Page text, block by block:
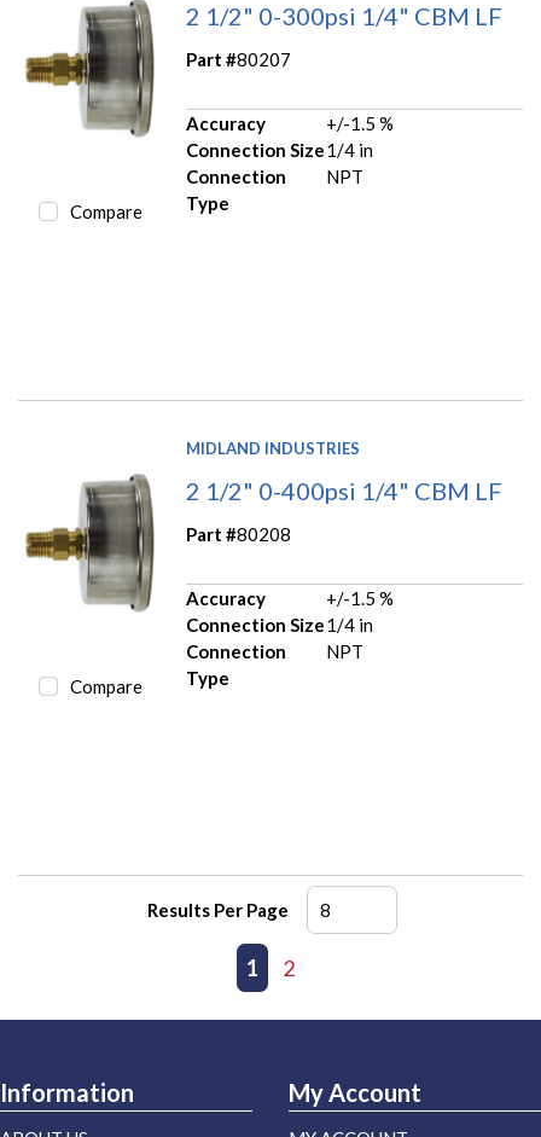
Compare
2 1/2" 0-300psi 1/4" CBM LF
Part #80207
Accuracy
+/-1.5 %
Connection Size1/4 in
Connection
Type
NPT
Compare
MIDLAND INDUSTRIES
2 1/2" 0-400psi 1/4" CBM LF
Part #80208
Accuracy
+/-1.5 %
Connection Size1/4 in
Connection
Type
NPT
Results Per Page
Previous page
1 2
Information My Account